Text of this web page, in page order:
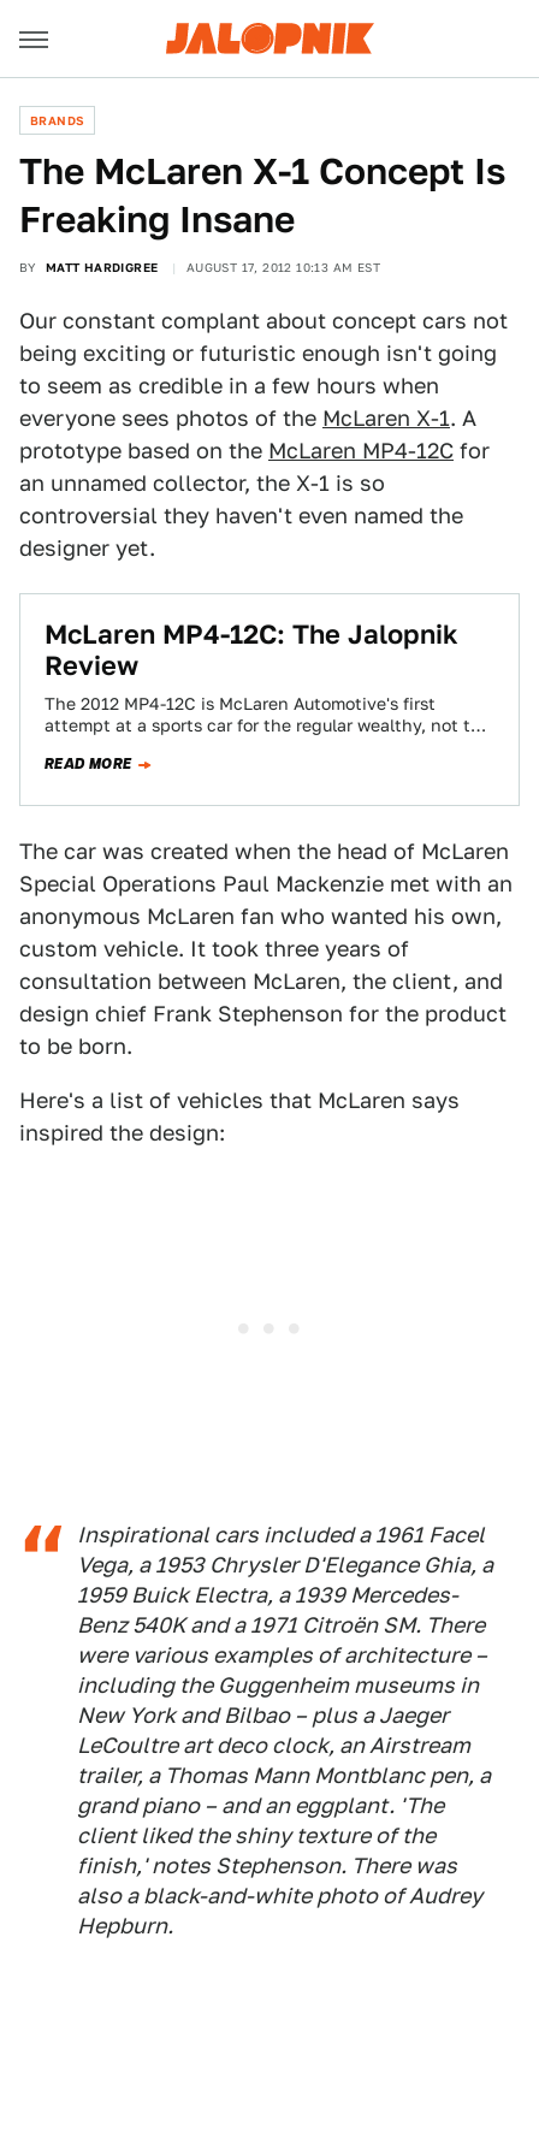
BRANDS
The McLaren X-1 Concept Is
Freaking Insane
BY MATT HARDIGREE AUGUST 17, 2012 10:13 AM EST
Our constant complant about concept cars not
being exciting or futuristic enough isn't going
to seem as credible in a few hours when
everyone sees photos of the McLaren X-1. A
prototype based on the McLaren MP4-12C for
an unnamed collector, the X-1 is so
controversial they haven't even named the
designer yet.
McLaren MP4-12C: The Jalopnik
Review
The 2012 MP4-12C is McLaren Automotive's first
attempt at a sports car for the regular wealthy, not the
READ MORE
The car was created when the head of McLaren
Special Operations Paul Mackenzie met with an
anonymous McLaren fan who wanted his own,
custom vehicle. It took three years of
consultation between McLaren, the client, and
design chief Frank Stephenson for the product
to be born.
Here's a list of vehicles that McLaren says
inspired the design:
Inspirational cars included a 1961 Facel
Vega, a 1953 Chrysler D'Elegance Ghia, a
1959 Buick Electra, a 1939 Mercedes-
Benz 540K and a 1971 Citroën SM. There
were various examples of architecture –
including the Guggenheim museums in
New York and Bilbao – plus a Jaeger
LeCoultre art deco clock, an Airstream
trailer, a Thomas Mann Montblanc pen, a
grand piano – and an eggplant. 'The
client liked the shiny texture of the
finish,' notes Stephenson. There was
also a black-and-white photo of Audrey
Hepburn.